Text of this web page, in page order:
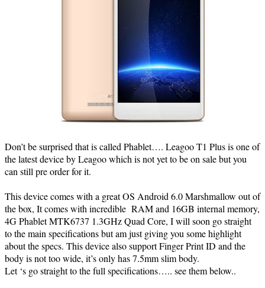
Don’t be surprised that is called Phablet…. Leagoo T1 Plus is one of
the latest device by Leagoo which is not yet to be on sale but you
can still pre order for it.
This device comes with a great OS Android 6.0 Marshmallow out of
the box, It comes with incredible RAM and 16GB internal memory,
4G Phablet MTK6737 1.3GHz Quad Core, I will soon go straight
to the main specifications but am just giving you some highlight
about the specs. This device also support Finger Print ID and the
body is not too wide, it’s only has 7.5mm slim body.
Let ‘s go straight to the full specifications….. see them below..